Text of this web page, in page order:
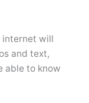
internet will
and text,
able to know